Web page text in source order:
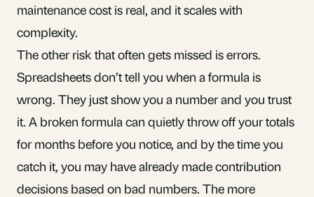
maintenance cost is real, and it scales with
complexity.
The other risk that often gets missed is errors.
Spreadsheets don’t tell you when a formula is
wrong. They just show you a number and you trust
it. A broken formula can quietly throw off your totals
for months before you notice, and by the time you
catch it, you may have already made contribution
decisions based on bad numbers. The more